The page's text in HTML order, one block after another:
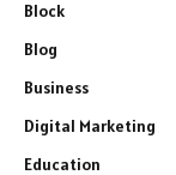
Block
Blog
Business
Digital Marketing
Education